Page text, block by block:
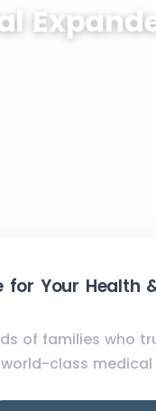
for Your Health
of families who
class medical